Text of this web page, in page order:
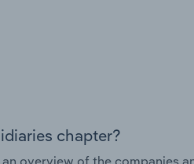
chapter?
overview of the companies